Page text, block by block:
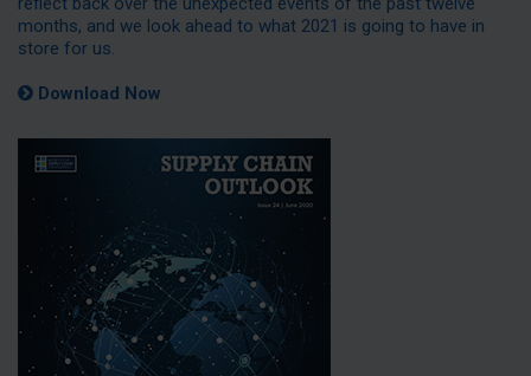
months, and we look ahead to what 2021 is going to have in
store for us.
Download Now